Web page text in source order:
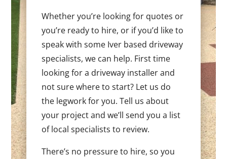
Whether you’re looking for quotes or
you’re ready to hire, or if you’d like to
speak with some Iver based driveway
specialists, we can help. First time
looking for a driveway installer and
not sure where to start? Let us do
the legwork for you. Tell us about
your project and we’ll send you a list
of local specialists to review.
There’s no pressure to hire, so you